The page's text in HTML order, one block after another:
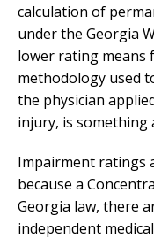
calculation of
under the Georgia
lower rating means
methodology used
the physician
injury, is something
Impairment ratings
because a
Georgia law, there
independent